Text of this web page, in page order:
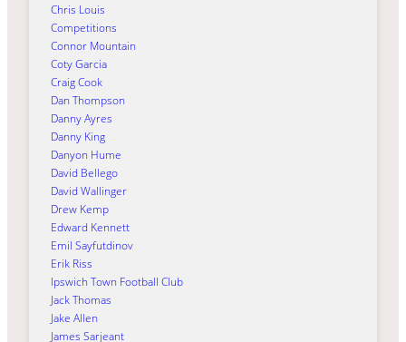
Chris Louis
Competitions
Connor Mountain
Coty Garcia
Craig Cook
Dan Thompson
Danny Ayres
Danny King
Danyon Hume
David Bellego
David Wallinger
Drew Kemp
Edward Kennett
Emil Sayfutdinov
Erik Riss
Ipswich Town Football Club
Jack Thomas
Jake Allen
James Sarjeant